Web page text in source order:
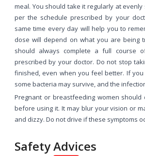
meal. You should take it regularly at
per the schedule prescribed by your
same time every day will help you to
dose will depend on what you are being
should always complete a full course
prescribed by your doctor. Do not stop
finished, even when you feel better. If you
some bacteria may survive, and the
Pregnant or breastfeeding women should
before using it. It may blur your vision or
and dizzy. Do not drive if these symptoms
Safety Advices